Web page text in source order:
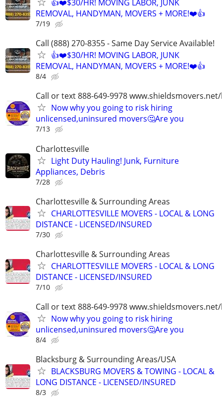
👍❤️$30/HR! MOVING LABOR, JUNK
REMOVAL, HANDYMAN, MOVERS + MORE!❤️👍
7/19
Call (888) 270-8355 - Same Day Service Available!
👍❤️$30/HR! MOVING LABOR, JUNK
REMOVAL, HANDYMAN, MOVERS + MORE!❤️👍
8/4
Call or text 888-649-9978
Now why you going to risk hiring
unlicensed,uninsured movers🤔Are you
7/13
Charlottesville
Light Duty Hauling! Junk, Furniture
Appliances, Debris
7/28
Charlottesville & Surrounding Areas
CHARLOTTESVILLE MOVERS - LOCAL & LONG
DISTANCE - LICENSED/INSURED
7/30
Charlottesville & Surrounding Areas
CHARLOTTESVILLE MOVERS - LOCAL & LONG
DISTANCE - LICENSED/INSURED
7/10
Call or text 888-649-9978
Now why you going to risk hiring
unlicensed,uninsured movers🤔Are you
8/4
Blacksburg & Surrounding Areas/USA
BLACKSBURG MOVERS & TOWING - LOCAL &
LONG DISTANCE - LICENSED/INSURED
8/3